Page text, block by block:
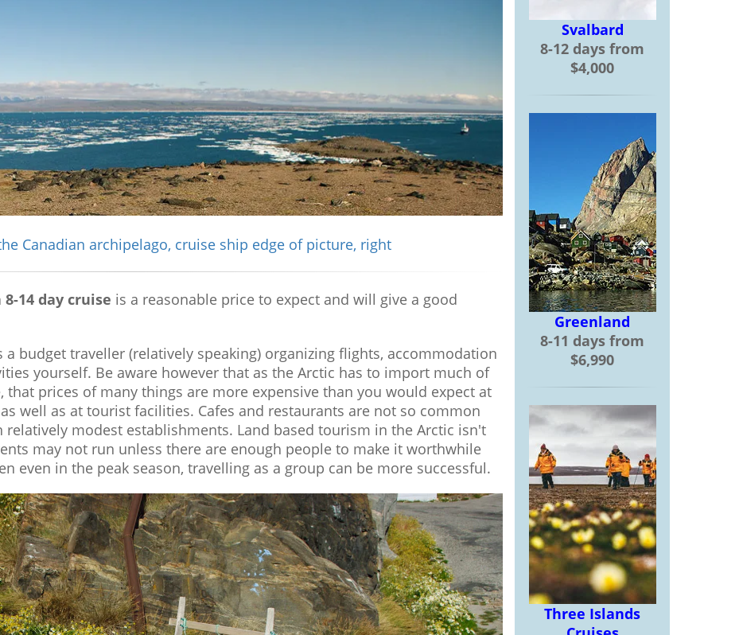
Canadian archipelago, cruise ship edge of picture, right
8-14 day cruise is a reasonable price to expect and will give a good
budget traveller (relatively speaking) organizing flights, accommodation
yourself. Be aware however that as the Arctic has to import much of
prices of many things are more expensive than you would expect at
well as at tourist facilities. Cafes and restaurants are not so common
relatively modest establishments. Land based tourism in the Arctic isn't
may not run unless there are enough people to make it worthwhile
even in the peak season, travelling as a group can be more successful.
Svalbard
8-12 days from
$4,000
Greenland
8-11 days from
$6,990
Three Islands